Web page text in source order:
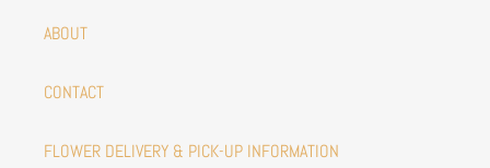
ABOUT
CONTACT
FLOWER DELIVERY & PICK-UP INFORMATION